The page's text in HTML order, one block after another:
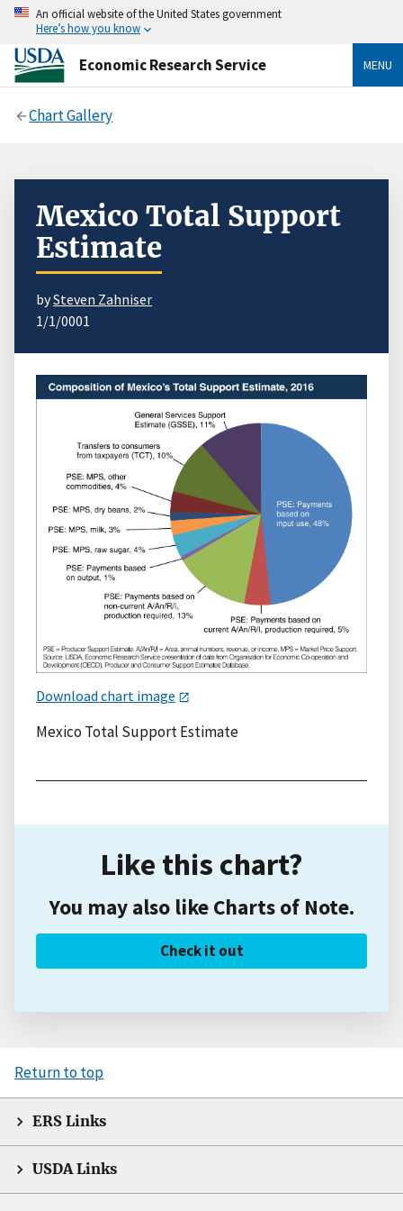
An official website of the United States government
Here’s how you know
Economic Research Service MENU
Chart Gallery
Mexico Total Support
Estimate
bySteven Zahniser
1/1/0001
Download chart image
Mexico Total Support Estimate
Like this chart?
You may also like Charts of Note.
Check it out
Return to top
ERS Links
USDA Links